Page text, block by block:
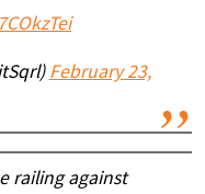
February 23,
railing against